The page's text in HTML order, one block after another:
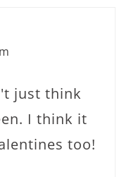
just think
I think it
too!